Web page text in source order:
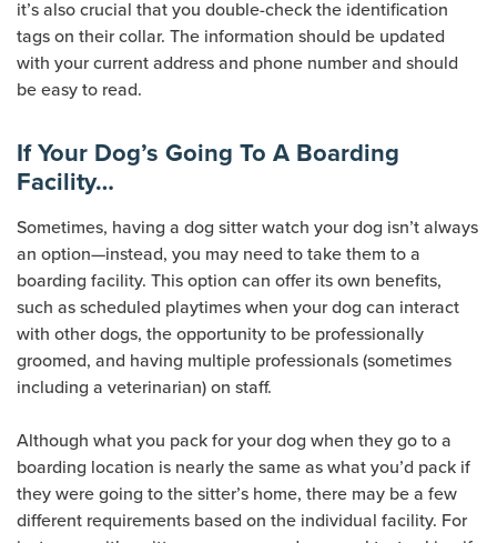
it’s also crucial that you double-check the identification
tags on their collar. The information should be updated
with your current address and phone number and should
be easy to read.
If Your Dog’s Going To A Boarding
Facility…
Sometimes, having a dog sitter watch your dog isn’t always
an option—instead, you may need to take them to a
boarding facility. This option can offer its own benefits,
such as scheduled playtimes when your dog can interact
with other dogs, the opportunity to be professionally
groomed, and having multiple professionals (sometimes
including a veterinarian) on staff.
Although what you pack for your dog when they go to a
boarding location is nearly the same as what you’d pack if
they were going to the sitter’s home, there may be a few
different requirements based on the individual facility. For